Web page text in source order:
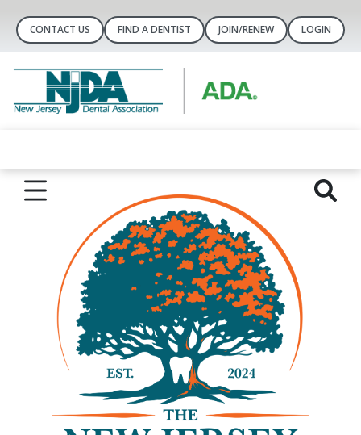
CONTACT US FIND A DENTIST JOIN/RENEW LOGIN